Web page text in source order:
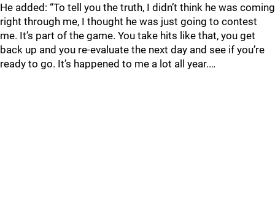
He added: “To tell you the truth, I didn’t think he was coming
right through me, I thought he was just going to contest
me. It’s part of the game. You take hits like that, you get
back up and you re-evaluate the next day and see if you’re
ready to go. It’s happened to me a lot all year.…